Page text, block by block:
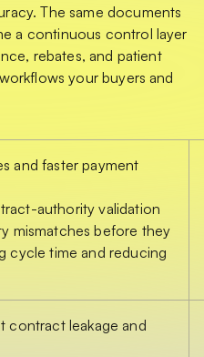
The same documents
a continuous control layer
rebates, and patient
your buyers and
and faster payment
authority validation
mismatches before they
cycle time and reducing
contract leakage and